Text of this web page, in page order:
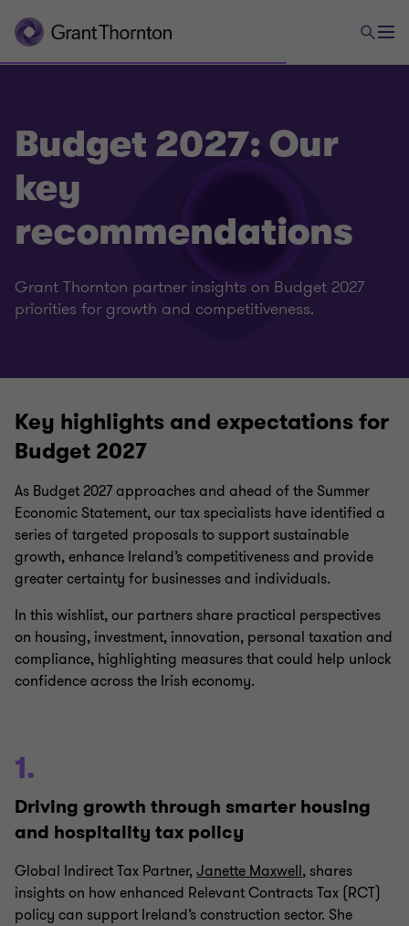
Budget 2027: Our
key
recommendations
Grant Thornton partner insights on Budget 2027
priorities for growth and competitiveness.
Key highlights and expectations for
Budget 2027
As Budget 2027 approaches and ahead of the Summer
Economic Statement, our tax specialists have identified a
series of targeted proposals to support sustainable
growth, enhance Ireland’s competitiveness and provide
greater certainty for businesses and individuals.
In this wishlist, our partners share practical perspectives
on housing, investment, innovation, personal taxation and
compliance, highlighting measures that could help unlock
confidence across the Irish economy.
1.
Driving growth through smarter housing
and hospitality tax policy
Global Indirect Tax Partner,Janette Maxwell, shares
insights on how enhanced Relevant Contracts Tax (RCT)
policy can support Ireland’s construction sector. She